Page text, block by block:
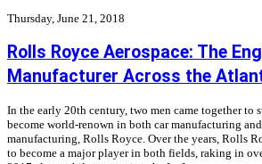
Thursday, June 21, 2018
Rolls Royce Aerospace: The
Manufacturer Across the
In the early 20th century, two men came together to
become world-renown in both car manufacturing
manufacturing, Rolls Royce. Over the years, Rolls
to become a major player in both fields, raking in